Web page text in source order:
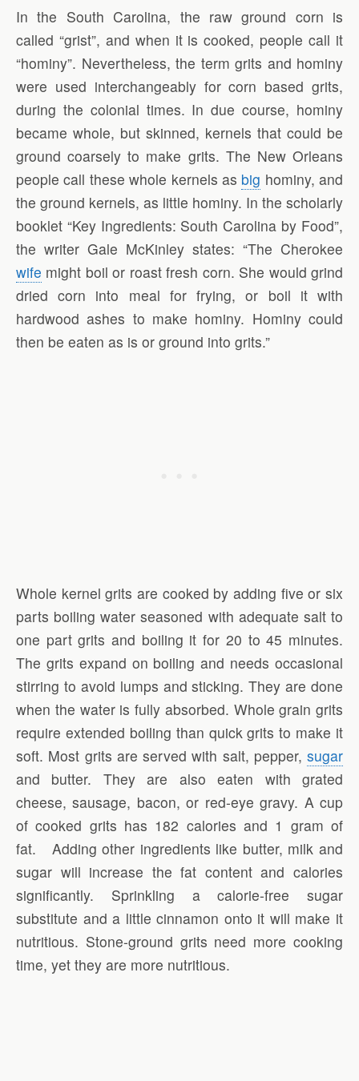
In the South Carolina, the raw ground corn is
called “grist”, and when it is cooked, people call it
“hominy”. Nevertheless, the term grits and hominy
were used interchangeably for corn based grits,
during the colonial times. In due course, hominy
became whole, but skinned, kernels that could be
ground coarsely to make grits. The New Orleans
people call these whole kernels as big hominy, and
the ground kernels, as little hominy. In the scholarly
booklet “Key Ingredients: South Carolina by Food”,
the writer Gale McKinley states: “The Cherokee
wife might boil or roast fresh corn. She would grind
dried corn into meal for frying, or boil it with
hardwood ashes to make hominy. Hominy could
then be eaten as is or ground into grits.”
Whole kernel grits are cooked by adding five or six
parts boiling water seasoned with adequate salt to
one part grits and boiling it for 20 to 45 minutes.
The grits expand on boiling and needs occasional
stirring to avoid lumps and sticking. They are done
when the water is fully absorbed. Whole grain grits
require extended boiling than quick grits to make it
soft. Most grits are served with salt, pepper, sugar
and butter. They are also eaten with grated
cheese, sausage, bacon, or red-eye gravy. A cup
of cooked grits has 182 calories and 1 gram of
fat. Adding other ingredients like butter, milk and
sugar will increase the fat content and calories
significantly. Sprinkling a calorie-free sugar
substitute and a little cinnamon onto it will make it
nutritious. Stone-ground grits need more cooking
time, yet they are more nutritious.